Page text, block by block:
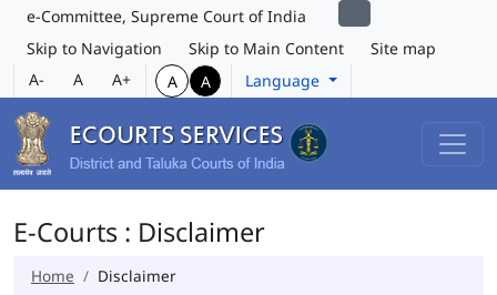
e-Committee, Supreme Court of India
Skip to Navigation
Skip to Main Content
Site map
A-
A A+ A A Language
E-Courts : Disclaimer
Home Disclaimer